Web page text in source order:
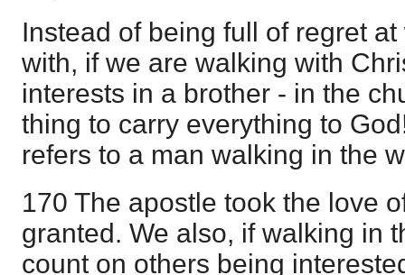
Instead of being full of regret
with, if we are walking with
interests in a brother - in the
thing to carry everything to
refers to a man walking in the
170 The apostle took the love
granted. We also, if walking in
count on others being